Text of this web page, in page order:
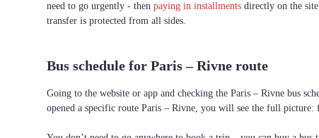
need to go urgently - then paying in installments directly on the
transfer is protected from all sides.
Bus schedule for Paris – Rivne route
Going to the website or app and checking the Paris – Rivne bus
opened a specific route Paris – Rivne, you will see the full picture: